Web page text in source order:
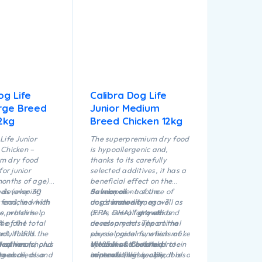
Life
Breed
Junior
–
dry food
junior
of age)
(over 30
in which
proteins
of the total
fulfills the
optimum
breeds and
enriched with
which help
joint
minerals, plus
oil, also
(chond
and
Calibra Dog Life
Junior Medium
Breed Chicken 12kg
The superpremium dry food
is hypoallergenic and,
thanks to its carefully
selected additives, it has a
beneficial effect on the
development of the
dog’simmunity, as well as
on its overallgrowthand
development. The animal
source proteins, which make
up 85 % of the total protein
content in this recipe,
Salmon oil– a source of
unsaturated omega-3
(EPA, DHA) fatty acids
necessary to support the
physiological functions of
the skin and coat and to
improve their quality. It also
Vitamins & Chelated
minerals(highly utilizable